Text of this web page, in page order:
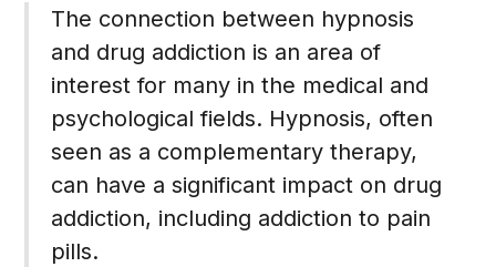
The connection between hypnosis
and drug addiction is an area of
interest for many in the medical and
psychological fields. Hypnosis, often
seen as a complementary therapy,
can have a significant impact on drug
addiction, including addiction to pain
pills.